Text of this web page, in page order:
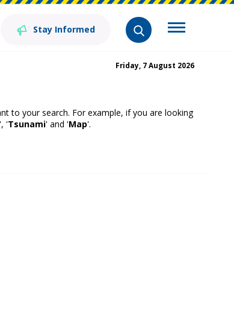
Stay Informed
Friday, 7 August 2026
to your search. For example, if you are looking
', 'Tsunami' and 'Map'.